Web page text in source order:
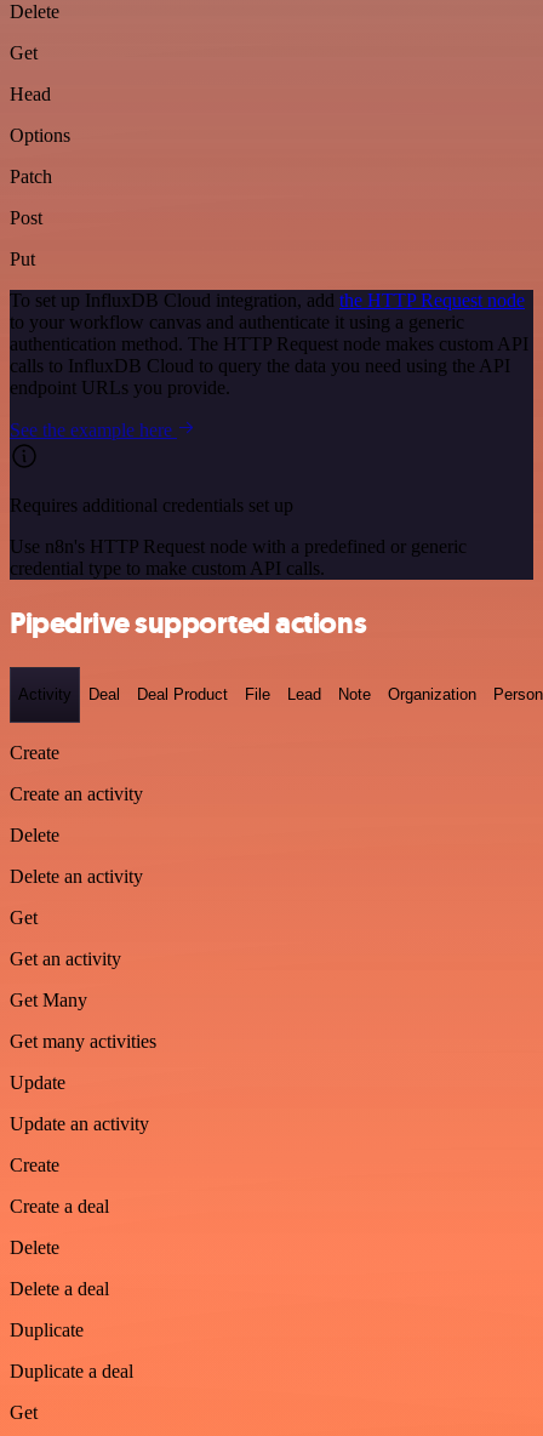
Delete
Get
Head
Options
Patch
Post
Put
To set up InfluxDB Cloud integration, add the HTTP Request node
to your workflow canvas and authenticate it using a generic
authentication method. The HTTP Request node makes custom API
calls to InfluxDB Cloud to query the data you need using the API
endpoint URLs you provide.
See the example here
Requires additional credentials set up
Use n8n's HTTP Request node with a predefined or generic
credential type to make custom API calls.
Pipedrive supported actions
Activity Deal Deal Product File Lead Note Organization Person
Create
Create an activity
Delete
Delete an activity
Get
Get an activity
Get Many
Get many activities
Update
Update an activity
Create
Create a deal
Delete
Delete a deal
Duplicate
Duplicate a deal
Get